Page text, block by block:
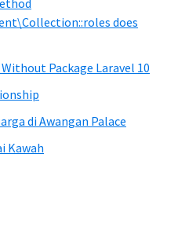
does
Package Laravel 10
di Awangan Palace
Kawah